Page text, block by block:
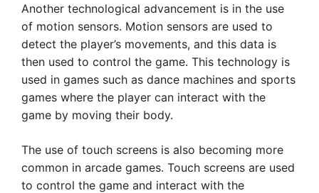
Another technological advancement is in the use
of motion sensors. Motion sensors are used to
detect the player’s movements, and this data is
then used to control the game. This technology is
used in games such as dance machines and sports
games where the player can interact with the
game by moving their body.
The use of touch screens is also becoming more
common in arcade games. Touch screens are used
to control the game and interact with the